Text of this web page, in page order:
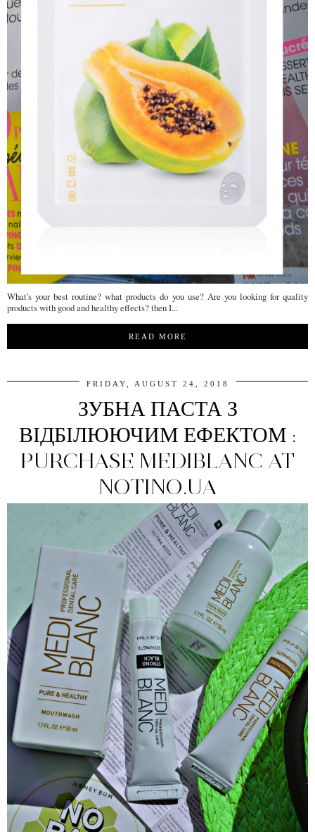
What's your best routine? what products do you use? Are you looking for quality
products with good and healthy effects? then I...
READ MORE
FRIDAY, AUGUST 24, 2018
ЗУБНА ПАСТА З
ВІДБІЛЮЮЧИМ ЕФЕКТОМ :
PURCHASE MEDIBLANC AT
NOTINO.UA